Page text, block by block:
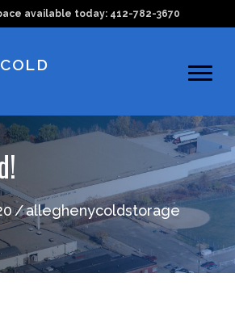
available today: 412-782-3670​​
/alleghenycoldstorage